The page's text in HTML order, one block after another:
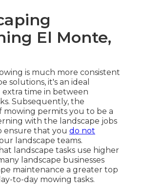
El Monte,
is much more consistent
solutions, it's an ideal
time in between
Subsequently, the
mowing permits you to be a
with the landscape jobs
ensure that you do not
landscape teams.
landscape tasks use higher
landscape businesses
maintenance a greater top
to-day mowing tasks.